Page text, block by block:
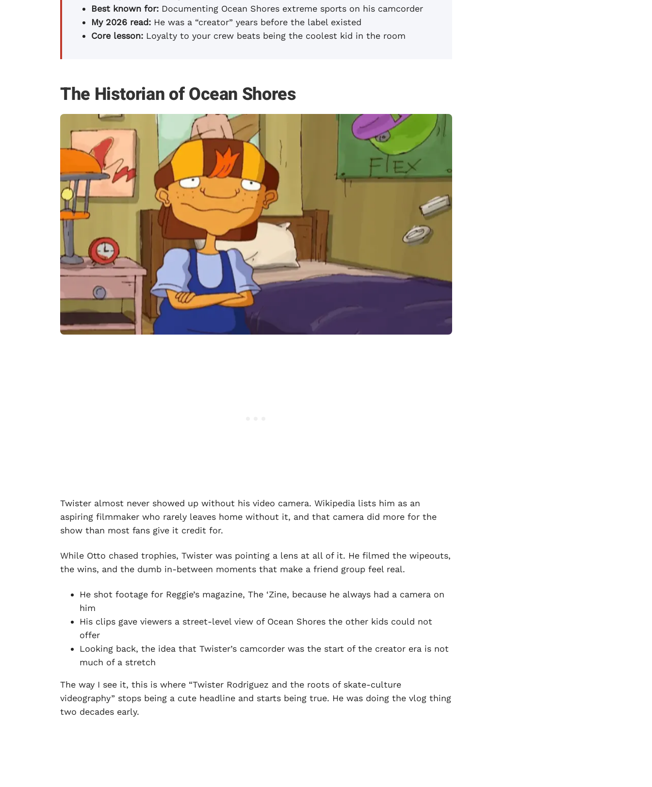
Best known for: Documenting Ocean Shores extreme sports on his camcorder
My 2026 read: He was a “creator” years before the label existed
Core lesson: Loyalty to your crew beats being the coolest kid in the room
The Historian of Ocean Shores
Twister almost never showed up without his video camera. Wikipedia lists him as an
aspiring filmmaker who rarely leaves home without it, and that camera did more for the
show than most fans give it credit for.
While Otto chased trophies, Twister was pointing a lens at all of it. He filmed the wipeouts,
the wins, and the dumb in-between moments that make a friend group feel real.
He shot footage for Reggie’s magazine, The ‘Zine, because he always had a camera on
him
His clips gave viewers a street-level view of Ocean Shores the other kids could not
offer
Looking back, the idea that Twister’s camcorder was the start of the creator era is not
much of a stretch
The way I see it, this is where “Twister Rodriguez and the roots of skate-culture
videography” stops being a cute headline and starts being true. He was doing the vlog thing
two decades early.